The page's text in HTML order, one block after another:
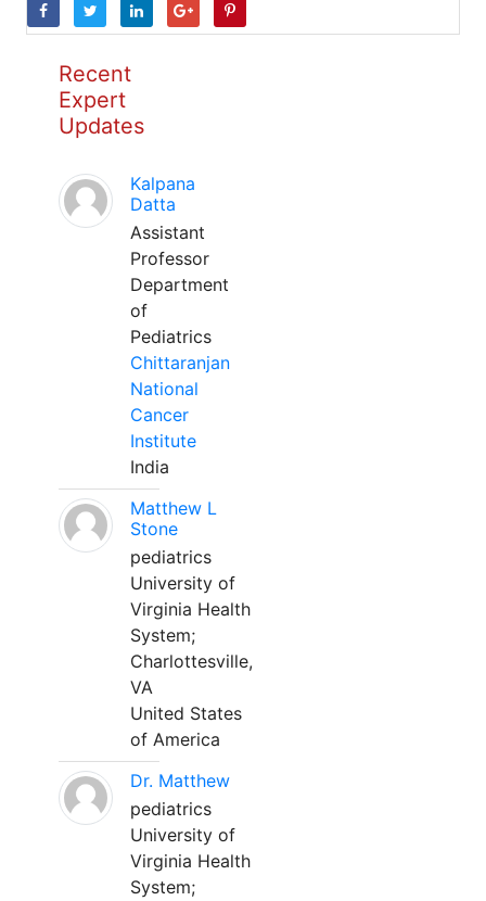
Recent
Expert
Updates
Kalpana
Datta
Assistant
Professor
Department
of
Pediatrics
Chittaranjan
National
Cancer
Institute
India
Matthew L
Stone
pediatrics
University of
Virginia Health
System;
Charlottesville,
VA
United States
of America
Dr. Matthew
pediatrics
University of
Virginia Health
System;